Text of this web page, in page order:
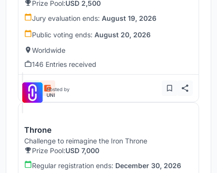
Prize Pool:USD 2,500
Jury evaluation ends: August 19, 2026
Public voting ends: August 20, 2026
Worldwide
146 Entries received
Hosted by
UNI
Throne
Challenge to reimagine the Iron Throne
Prize Pool:USD 7,000
Regular registration ends: December 30, 2026